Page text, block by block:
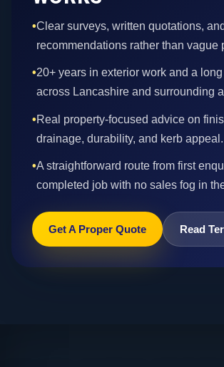
•Clear surveys, written quotations,
recommendations rather than vague
•20+ years in exterior work and a
across Lancashire and surrounding
•Real property-focused advice on
drainage, durability, and kerb appeal.
•A straightforward route from first
completed job with no sales fog in
Get A Proper Quote Read